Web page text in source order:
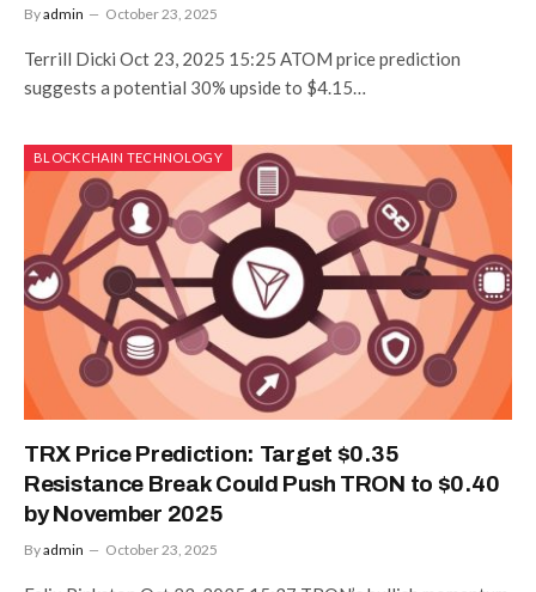
Byadmin October 23, 2025
Terrill Dicki Oct 23, 2025 15:25 ATOM price prediction
suggests a potential 30% upside to $4.15…
BLOCKCHAIN TECHNOLOGY
TRX Price Prediction: Target $0.35
Resistance Break Could Push TRON to $0.40
by November 2025
Byadmin October 23, 2025